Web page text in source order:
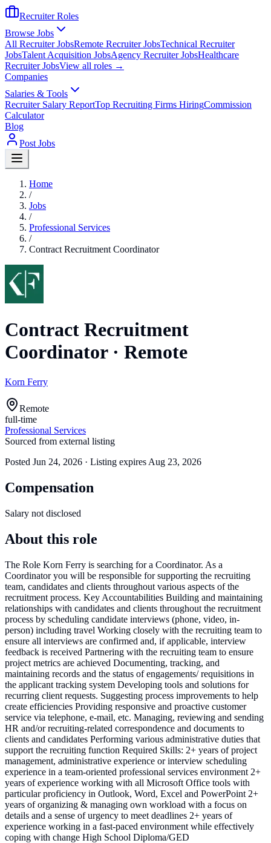
Recruiter Roles
Browse Jobs
All Recruiter JobsRemote Recruiter JobsTechnical Recruiter
JobsTalent Acquisition JobsAgency Recruiter JobsHealthcare
Recruiter JobsView all roles →
Companies
Salaries & Tools
Recruiter Salary ReportTop Recruiting Firms HiringCommission
Calculator
Blog
Post Jobs
Home
/
Jobs
/
Professional Services
/
Contract Recruitment Coordinator
Contract Recruitment
Coordinator· Remote
Korn Ferry
Remote
full-time
Professional Services
Sourced from external listing
Posted Jun 24, 2026 · Listing expires Aug 23, 2026
Compensation
Salary not disclosed
About this role
The Role Korn Ferry is searching for a Coordinator. As a
Coordinator you will be responsible for supporting the recruiting
team, candidates and clients throughout various aspects of the
recruitment process. Key Accountabilities Building and maintaining
relationships with candidates and clients throughout the recruitment
process by scheduling candidate interviews (phone, video, in-
person) including travel Working closely with the recruiting team to
ensure all interviews are confirmed and, if applicable, interview
feedback is received Partnering with the recruiting team to ensure
project metrics are achieved Documenting, tracking, and
maintaining records and the status of engagements/ requisitions in
the applicant tracking system Developing tools and solutions for
recurring client requests. Suggesting process improvements to help
create efficiencies Providing responsive and proactive customer
service via telephone, e-mail, etc. Managing, reviewing and sending
HR and/or recruiting-related correspondence and documents to
clients and candidates Performing various administrative duties that
support the recruiting function Required Skills: 2+ years of project
management, administrative experience or interview scheduling
experience in a team-oriented professional services environment 2+
years of experience working with all Microsoft Office tools with
particular proficiency in Outlook, Word, Excel and PowerPoint 2+
years of organizing & managing own workload with a focus on
details and a sense of urgency to meet deadlines 2+ years of
experience working in a fast-paced environment while effectively
coping with change High School Diploma/GED